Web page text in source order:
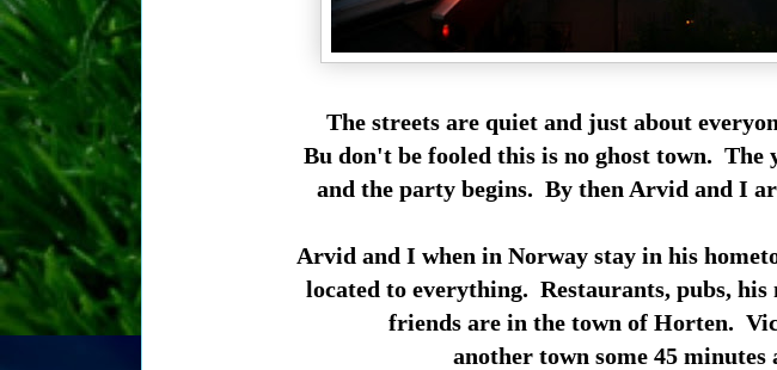
The streets are quiet and just about
Bu don't be fooled this is no ghost town. The
and the party begins. By then Arvid and I
Arvid and I when in Norway stay in his
located to everything. Restaurants, pubs,
friends are in the town of Horten.
another town some 45